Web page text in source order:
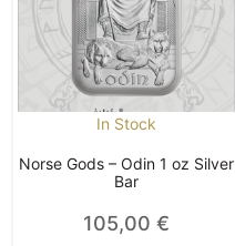
In Stock
Norse Gods – Odin 1 oz Silver
Bar
105,00 €